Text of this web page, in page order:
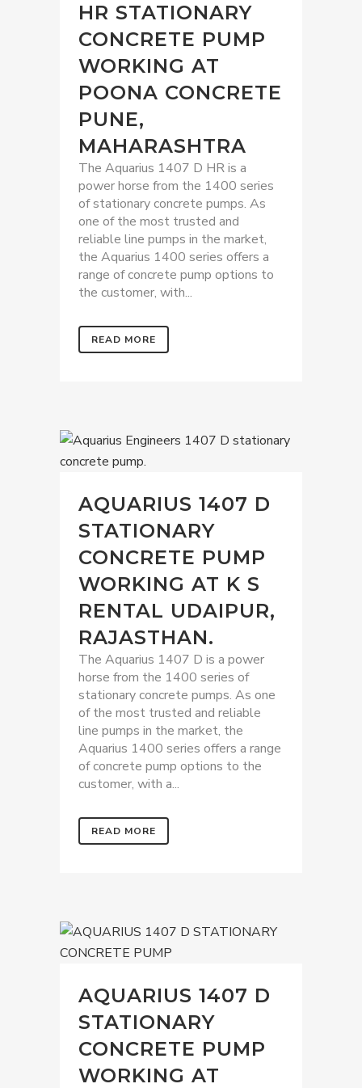
HR STATIONARY
CONCRETE PUMP
WORKING AT
POONA CONCRETE
PUNE,
MAHARASHTRA
The Aquarius 1407 D HR is a
power horse from the 1400 series
of stationary concrete pumps. As
one of the most trusted and
reliable line pumps in the market,
the Aquarius 1400 series offers a
range of concrete pump options to
the customer, with...
READ MORE
AQUARIUS 1407 D
STATIONARY
CONCRETE PUMP
WORKING AT K S
RENTAL UDAIPUR,
RAJASTHAN.
The Aquarius 1407 D is a power
horse from the 1400 series of
stationary concrete pumps. As one
of the most trusted and reliable
line pumps in the market, the
Aquarius 1400 series offers a range
of concrete pump options to the
customer, with a...
READ MORE
AQUARIUS 1407 D
STATIONARY
CONCRETE PUMP
WORKING AT